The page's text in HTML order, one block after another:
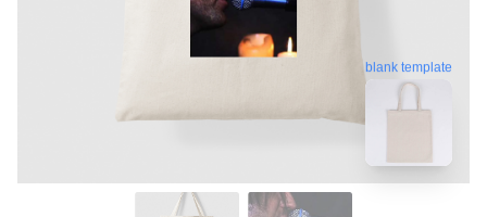
blank template